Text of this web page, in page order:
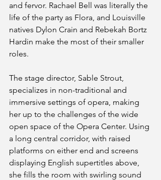
and fervor. Rachael Bell was literally the
life of the party as Flora, and Louisville
natives Dylon Crain and Rebekah Bortz
Hardin make the most of their smaller
roles.
The stage director, Sable Strout,
specializes in non-traditional and
immersive settings of opera, making
her up to the challenges of the wide
open space of the Opera Center. Using
a long central corridor, with raised
platforms on either end and screens
displaying English supertitles above,
she fills the room with swirling sound